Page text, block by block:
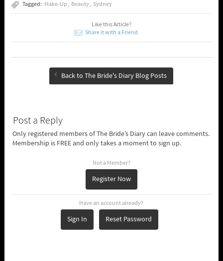
Tagged: Make-Up Beauty Sydney
Like this Article?
Share it with a Friend
Back to The Bride's Diary Blog Posts
Post a Reply
Only registered members of The Bride’s Diary can leave comments.
Membership is FREE and only takes a moment to sign up.
Not a Member?
Register Now
Have an account already?
Sign In Reset Password